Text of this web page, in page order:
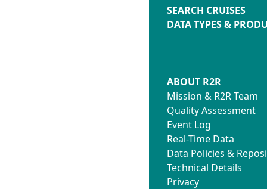
SEARCH CRUISES
DATA TYPES &
ABOUT R2R
Mission & R2R Team
Quality Assessment
Event Log
Real-Time Data
Data Policies &
Technical Details
Privacy